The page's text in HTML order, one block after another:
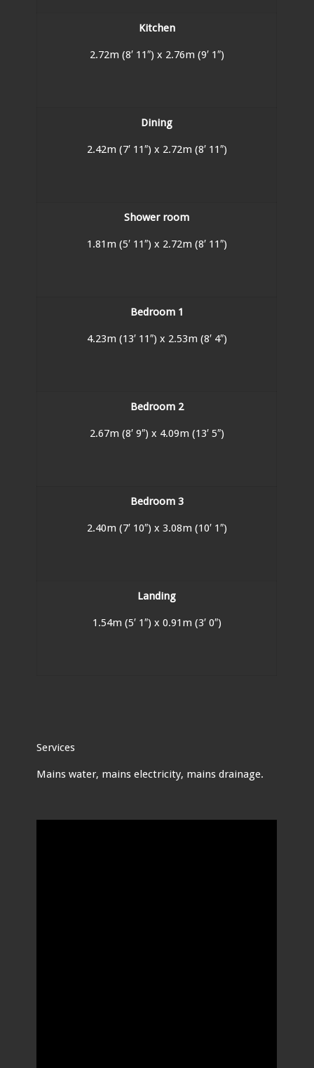
Kitchen
2.72m (8′ 11″) x 2.76m (9′ 1″)
Dining
2.42m (7′ 11″) x 2.72m (8′ 11″)
Shower room
1.81m (5′ 11″) x 2.72m (8′ 11″)
Bedroom 1
4.23m (13′ 11″) x 2.53m (8′ 4″)
Bedroom 2
2.67m (8′ 9″) x 4.09m (13′ 5″)
Bedroom 3
2.40m (7′ 10″) x 3.08m (10′ 1″)
Landing
1.54m (5′ 1″) x 0.91m (3′ 0″)
Services
Mains water, mains electricity, mains drainage.